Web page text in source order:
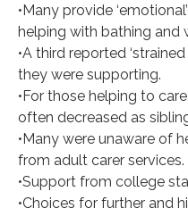
•Many provide
helping with bathing and
•A third reported
they were supporting.
•For those helping to
often decreased as
•Many were unaware of
from adult carer services.
•Support from college
•Choices for further and